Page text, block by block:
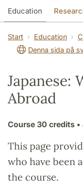
Education
SOL building
Start Education
Denna sida på
Japanese:
Abroad
Course 30 credits •
This page
who have been
the course.